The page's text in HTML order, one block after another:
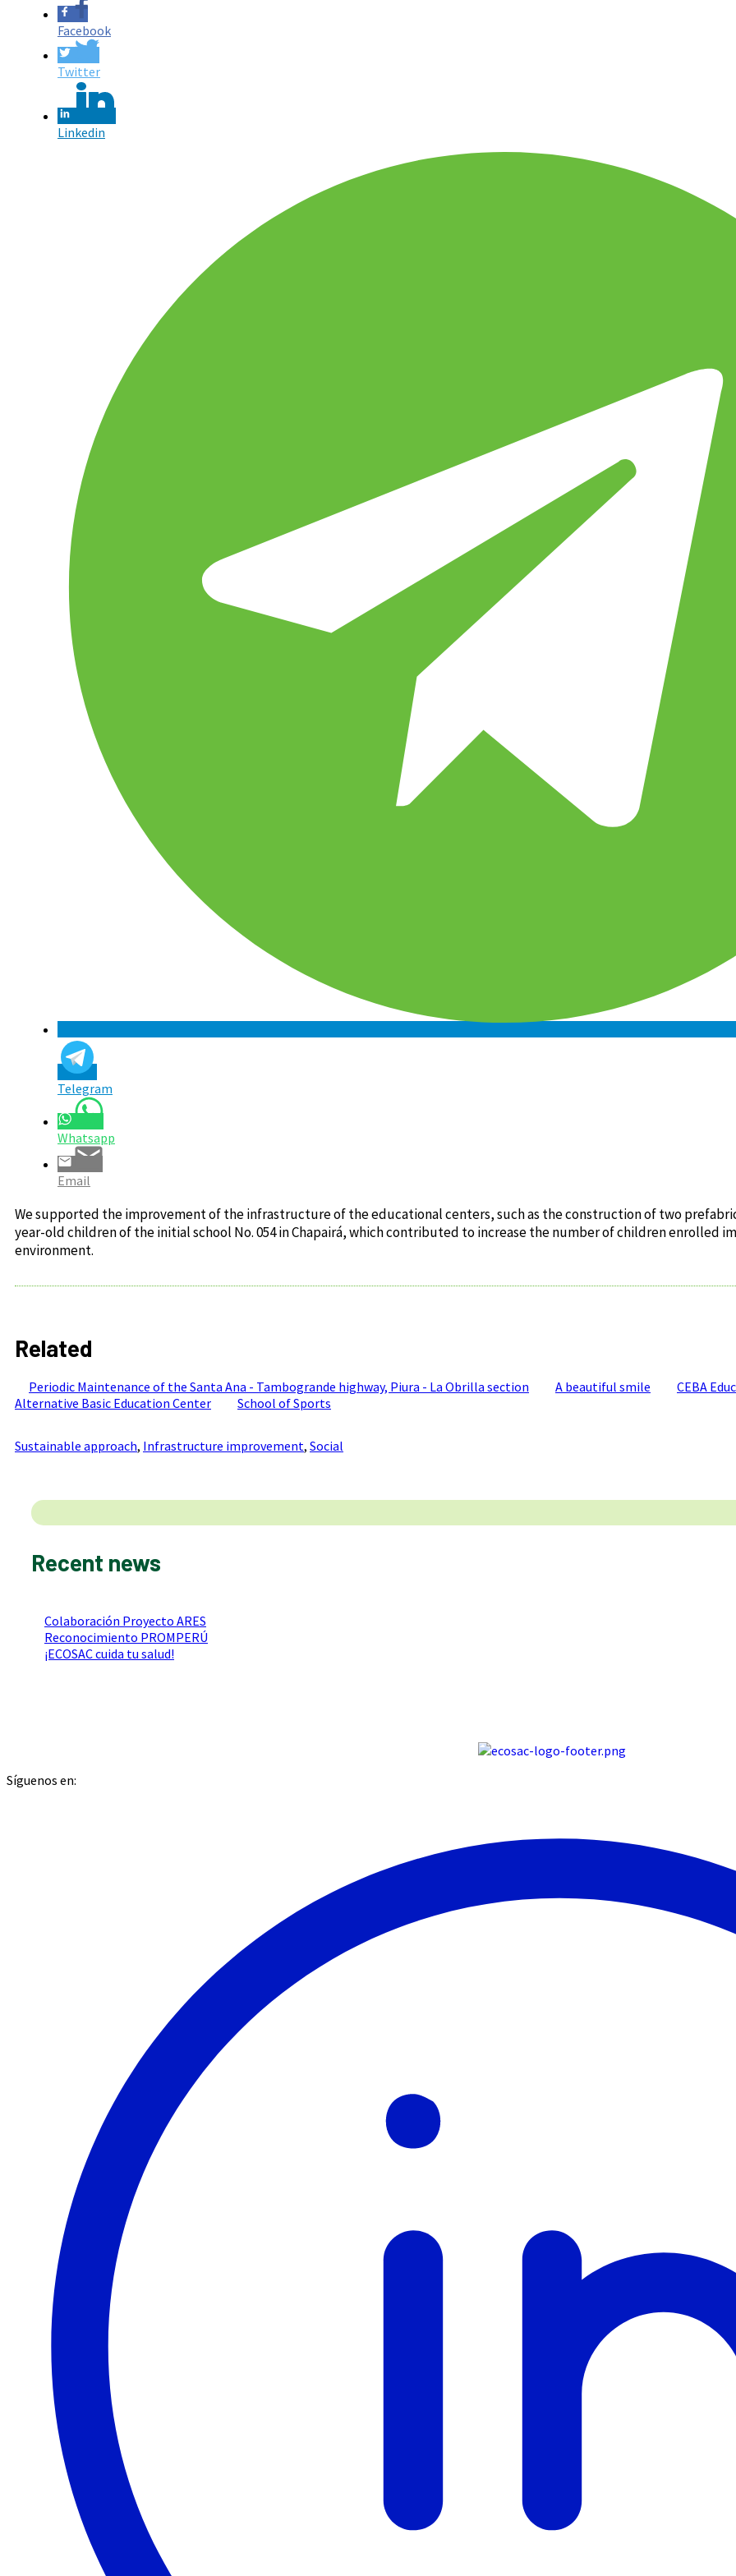
Facebook
Twitter
Linkedin
Telegram
Whatsapp
Email
We supported the improvement of the infrastructure of the educational centers, such as the construction of two
year-old children of the initial school No. 054 in Chapairá, which contributed to increase the number of children enrolled
environment.
Related
Periodic Maintenance of the Santa Ana - Tambogrande highway, Piura - La Obrilla section A beautiful smile
CEBA
Alternative Basic Education Center
School of Sports
Sustainable approach, Infrastructure improvement, Social
Search
Recent news
Colaboración Proyecto ARES
Reconocimiento PROMPERÚ
¡ECOSAC cuida tu salud!
Síguenos en: